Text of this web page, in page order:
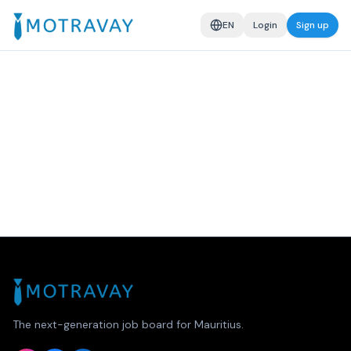
EN Login Sign up
The next-generation job board for Mauritius.